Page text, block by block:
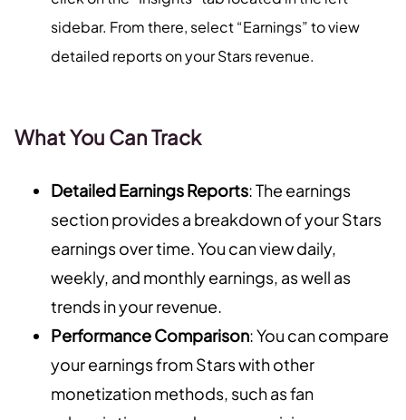
sidebar. From there, select “Earnings” to view
detailed reports on your Stars revenue.
What You Can Track
Detailed Earnings Reports: The earnings
section provides a breakdown of your Stars
earnings over time. You can view daily,
weekly, and monthly earnings, as well as
trends in your revenue.
Performance Comparison: You can compare
your earnings from Stars with other
monetization methods, such as fan